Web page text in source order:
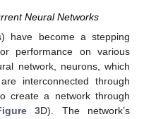
Neural Networks
have become a stepping
performance on various
network, neurons, which
interconnected through
create a network through
3D). The network’s